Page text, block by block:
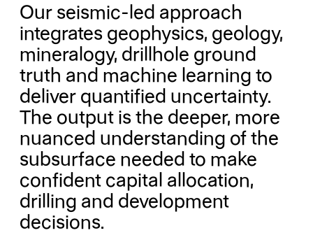
Our seismic-led approach
integrates geophysics, geology,
mineralogy, drillhole ground
truth and machine learning to
deliver quantified uncertainty.
The output is the deeper, more
nuanced understanding of the
subsurface needed to make
confident capital allocation,
drilling and development
decisions.